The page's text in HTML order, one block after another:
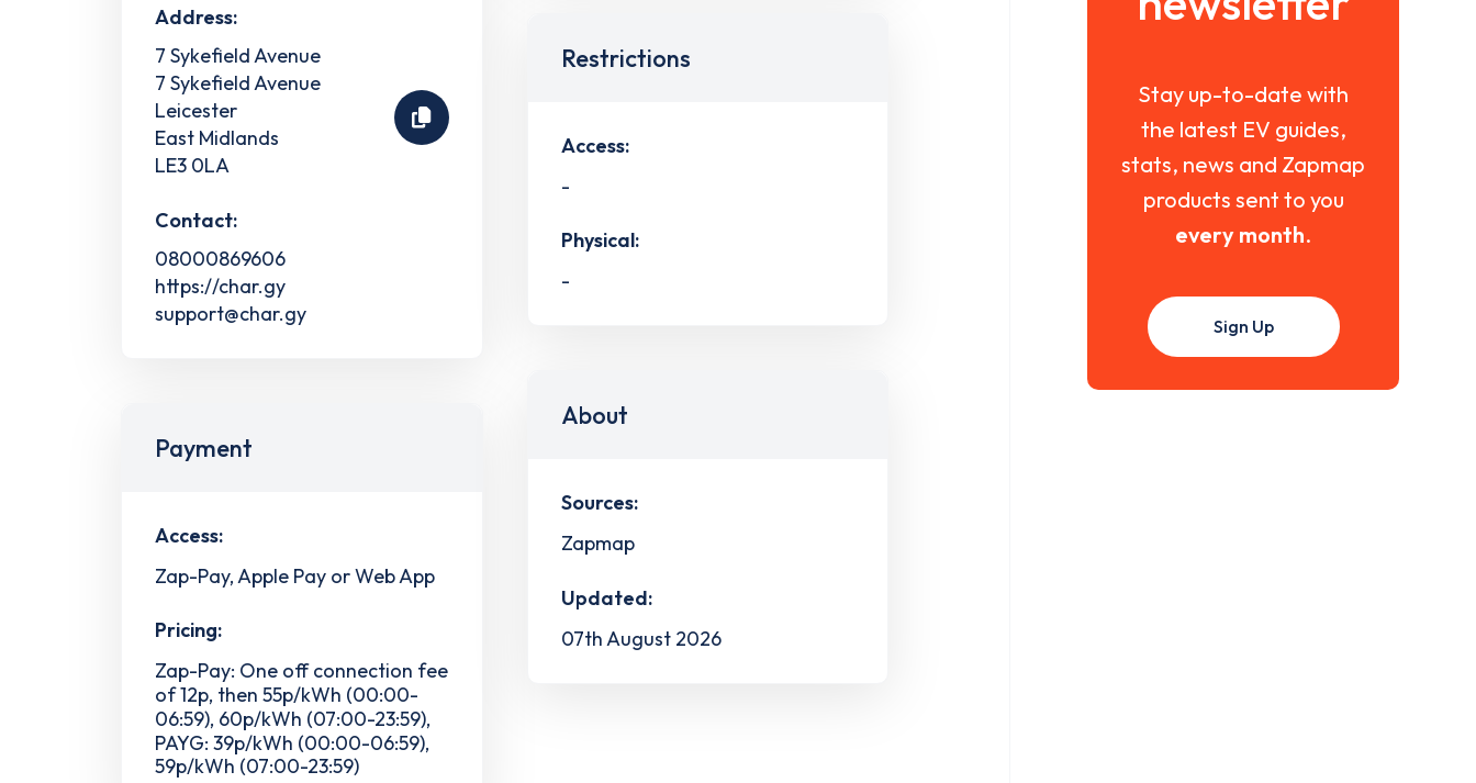
Address:
7 Sykefield Avenue
7 Sykefield Avenue
Leicester
East Midlands
LE3 0LA
Contact:
08000869606
https://char.gy
support@char.gy
Payment
Access:
Zap-Pay, Apple Pay or Web App
Pricing:
Zap-Pay: One off connection fee
of 12p, then 55p/kWh (00:00-
06:59), 60p/kWh (07:00-23:59),
PAYG: 39p/kWh (00:00-06:59),
59p/kWh (07:00-23:59)
Restrictions
Access:
-
Physical:
-
About
Sources:
Zapmap
Updated:
07th August 2026
Stay up-to-date with
the latest EV guides,
stats, news and Zapmap
products sent to you
every month.
Sign Up